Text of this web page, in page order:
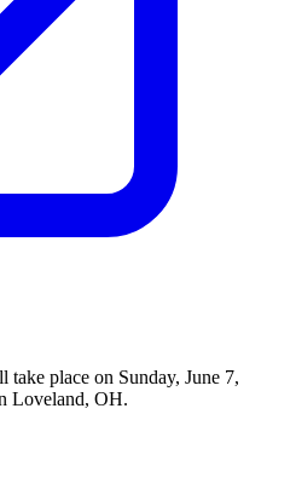
place on Sunday, June 7,
Loveland, OH.